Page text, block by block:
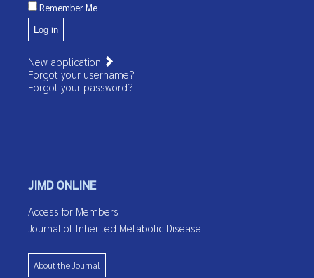
Remember Me
Log in
New application
Forgot your username?
Forgot your password?
JIMD ONLINE
Access for Members
Journal of Inherited Metabolic Disease
About the Journal